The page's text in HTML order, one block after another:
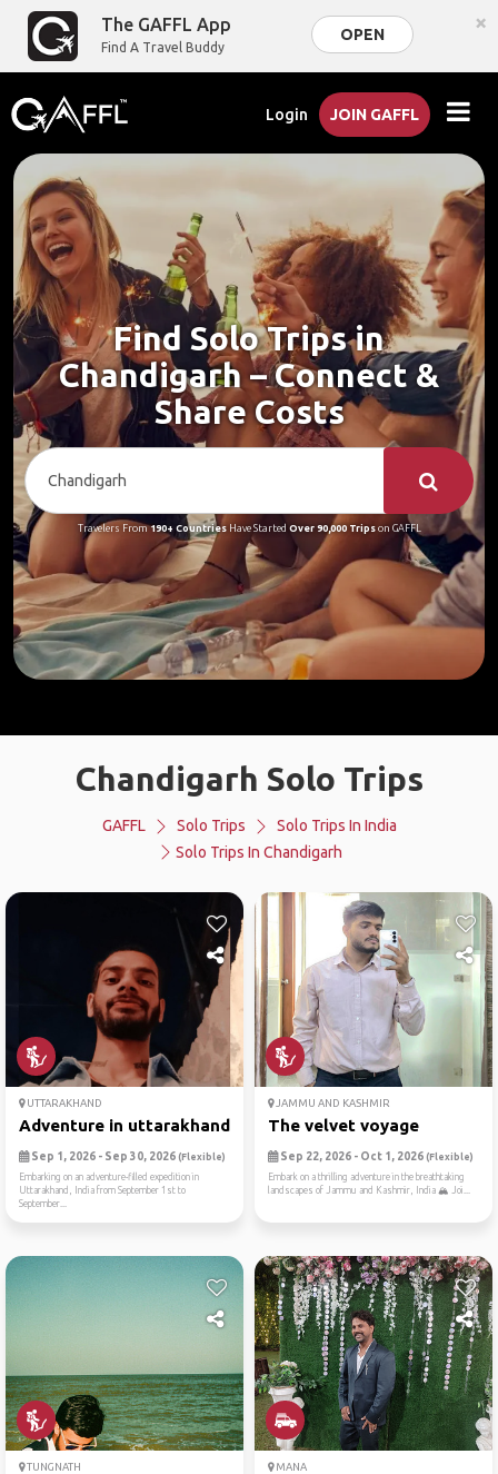
The GAFFL App
Find A Travel Buddy
OPEN ×
Login JOIN GAFFL
Find Solo Trips in
Chandigarh – Connect &
Share Costs
Travelers From190+ CountriesHave Started Over 90,000 Tripson GAFFL
Chandigarh Solo Trips
GAFFL Solo Trips
Solo Trips In India
Solo Trips In Chandigarh
UTTARAKHAND
Adventure in uttarakhand! 🏞️🌄🌿
Sep 1, 2026 - Sep 30, 2026 (Flexible)
Embarking on an adventure-filled expedition in
Uttarakhand, India from September 1st to
September...
JAMMU AND KASHMIR
The velvet voyage
Sep 22, 2026 - Oct 1, 2026 (Flexible)
Embark on a thrilling adventure in the breathtaking
landscapes of Jammu and Kashmir, India 🏔️ Joi...
TUNGNATH MANA